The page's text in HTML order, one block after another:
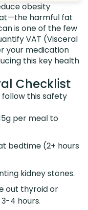
obesity
—the harmful fat
is one of the few
VAT (Visceral
your medication
this key health
Checklist
this safety
per meal to
bedtime (2+ hours
kidney stones.
out thyroid or
4 hours.